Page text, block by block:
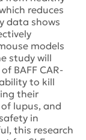
reduces
data shows
models
study will
BAFF CAR-
to kill
their
lupus, and
in
this research